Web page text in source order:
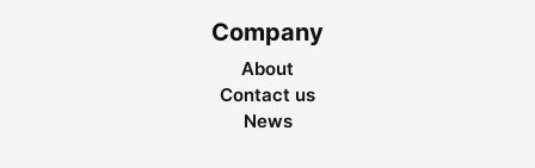
Company
About
Contact us
News